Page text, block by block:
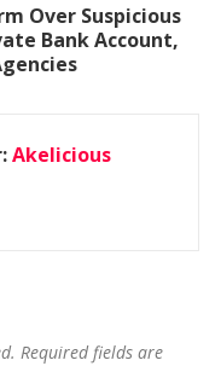
Over Suspicious
Bank Account,
Akelicious
Required fields are